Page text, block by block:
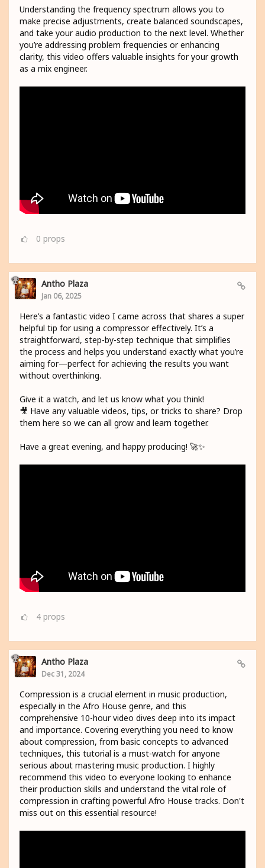
Understanding the frequency spectrum allows you to
make precise adjustments, create balanced soundscapes,
and take your audio production to the next level. Whether
you’re addressing problem frequencies or enhancing
clarity, this video offers valuable insights for your growth
as a mix engineer.
0 props
Antho Plaza
Jan 06, 2025
Here’s a fantastic video I came across that shares a super
helpful tip for using a compressor effectively. It’s a
straightforward, step-by-step technique that simplifies
the process and helps you understand exactly what you’re
aiming for—perfect for achieving the results you want
without overthinking.
Give it a watch, and let us know what you think!
🎥 Have any valuable videos, tips, or tricks to share? Drop
them here so we can all grow and learn together.
Have a great evening, and happy producing! 🚀✨
4 props
Antho Plaza
Dec 31, 2024
Compression is a crucial element in music production,
especially in the Afro House genre, and this
comprehensive 10-hour video dives deep into its impact
and importance. Covering everything you need to know
about compression, from basic concepts to advanced
techniques, this tutorial is a must-watch for anyone
serious about mastering music production. I highly
recommend this video to everyone looking to enhance
their production skills and understand the vital role of
compression in crafting powerful Afro House tracks. Don't
miss out on this essential resource!